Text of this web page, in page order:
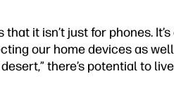
it isn’t just for phones.
our home devices as
there’s potential to